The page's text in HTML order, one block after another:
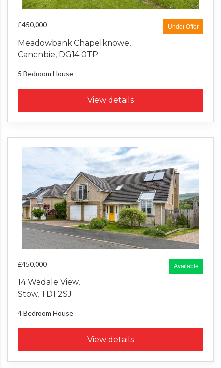
Under Offer
£450,000
Meadowbank Chapelknowe,
Canonbie, DG14 0TP
5 Bedroom House
View details
Available
£450,000
14 Wedale View,
Stow, TD1 2SJ
4 Bedroom House
View details